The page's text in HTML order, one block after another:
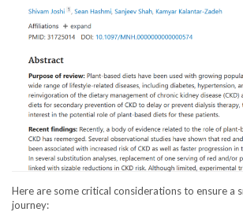
Here are some critical considerations to ensure a
journey: